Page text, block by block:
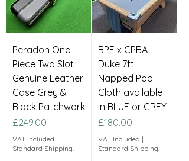
Peradon One
Piece Two Slot
Genuine Leather
Case Grey &
Black Patchwork
Price
£249.00
VAT Included |
Standard Shipping.
BPF x CPBA
Duke 7ft
Napped Pool
Cloth available
in BLUE or GREY
Price
£180.00
VAT Included |
Standard Shipping.